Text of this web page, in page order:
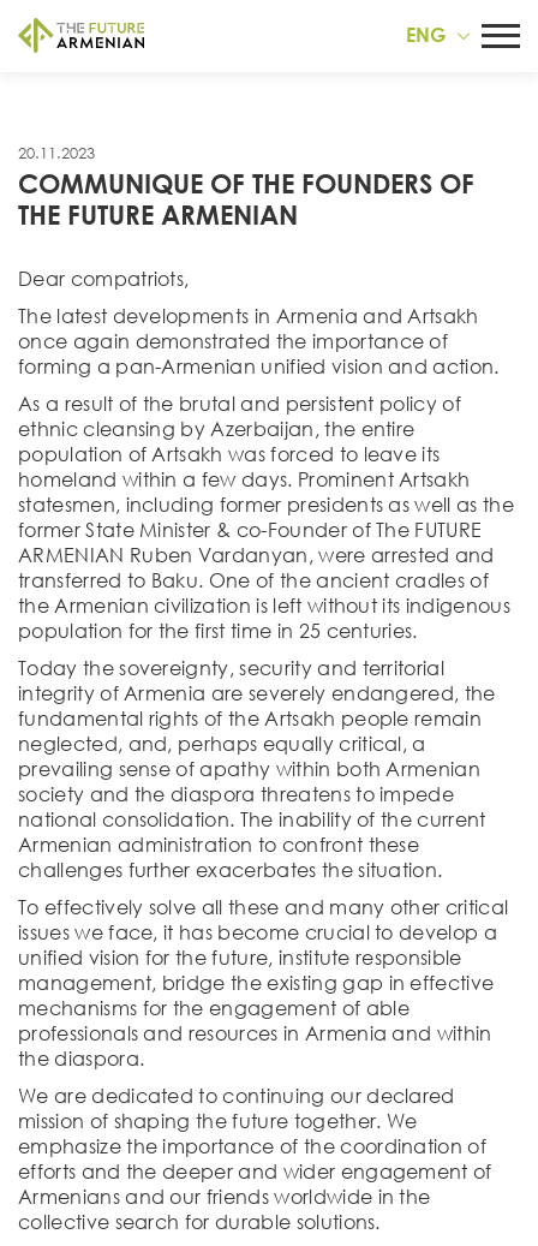
ENG
20.11.2023
COMMUNIQUE OF THE FOUNDERS OF
THE FUTURE ARMENIAN
Dear compatriots,
The latest developments in Armenia and Artsakh
once again demonstrated the importance of
forming a pan-Armenian unified vision and action.
As a result of the brutal and persistent policy of
ethnic cleansing by Azerbaijan, the entire
population of Artsakh was forced to leave its
homeland within a few days. Prominent Artsakh
statesmen, including former presidents as well as the
former State Minister & co-Founder of The FUTURE
ARMENIAN Ruben Vardanyan, were arrested and
transferred to Baku. One of the ancient cradles of
the Armenian civilization is left without its indigenous
population for the first time in 25 centuries.
Today the sovereignty, security and territorial
integrity of Armenia are severely endangered, the
fundamental rights of the Artsakh people remain
neglected, and, perhaps equally critical, a
prevailing sense of apathy within both Armenian
society and the diaspora threatens to impede
national consolidation. The inability of the current
Armenian administration to confront these
challenges further exacerbates the situation.
To effectively solve all these and many other critical
issues we face, it has become crucial to develop a
unified vision for the future, institute responsible
management, bridge the existing gap in effective
mechanisms for the engagement of able
professionals and resources in Armenia and within
the diaspora.
We are dedicated to continuing our declared
mission of shaping the future together. We
emphasize the importance of the coordination of
efforts and the deeper and wider engagement of
Armenians and our friends worldwide in the
collective search for durable solutions.